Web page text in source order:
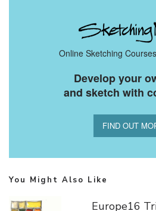
Online Sketching
Develop your
and sketch with
FIND OUT
You Might Also Like
Europe16